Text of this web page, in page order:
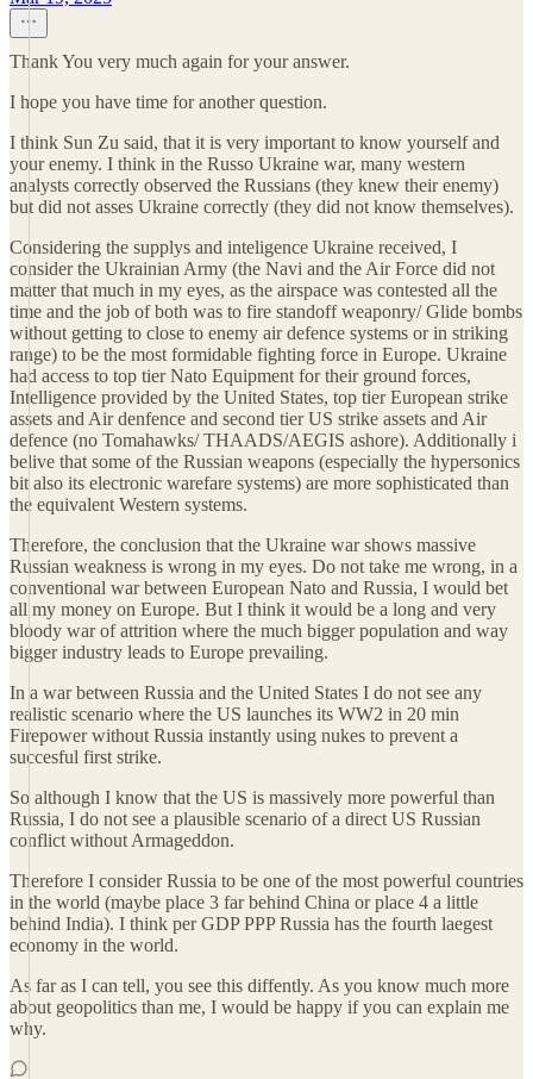
Thank You very much again for your answer.
I hope you have time for another question.
I think Sun Zu said, that it is very important to know yourself and
your enemy. I think in the Russo Ukraine war, many western
analysts correctly observed the Russians (they knew their enemy)
but did not asses Ukraine correctly (they did not know themselves).
Considering the supplys and inteligence Ukraine received, I
consider the Ukrainian Army (the Navi and the Air Force did not
matter that much in my eyes, as the airspace was contested all the
time and the job of both was to fire standoff weaponry/ Glide bombs
without getting to close to enemy air defence systems or in striking
range) to be the most formidable fighting force in Europe. Ukraine
had access to top tier Nato Equipment for their ground forces,
Intelligence provided by the United States, top tier European strike
assets and Air denfence and second tier US strike assets and Air
defence (no Tomahawks/ THAADS/AEGIS ashore). Additionally i
belive that some of the Russian weapons (especially the hypersonics
bit also its electronic warefare systems) are more sophisticated than
the equivalent Western systems.
Therefore, the conclusion that the Ukraine war shows massive
Russian weakness is wrong in my eyes. Do not take me wrong, in a
conventional war between European Nato and Russia, I would bet
all my money on Europe. But I think it would be a long and very
bloody war of attrition where the much bigger population and way
bigger industry leads to Europe prevailing.
In a war between Russia and the United States I do not see any
realistic scenario where the US launches its WW2 in 20 min
Firepower without Russia instantly using nukes to prevent a
succesful first strike.
So although I know that the US is massively more powerful than
Russia, I do not see a plausible scenario of a direct US Russian
conflict without Armageddon.
Therefore I consider Russia to be one of the most powerful countries
in the world (maybe place 3 far behind China or place 4 a little
behind India). I think per GDP PPP Russia has the fourth laegest
economy in the world.
As far as I can tell, you see this diffently. As you know much more
about geopolitics than me, I would be happy if you can explain me
why.